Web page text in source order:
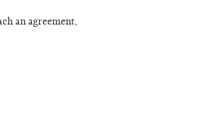
an agreement,